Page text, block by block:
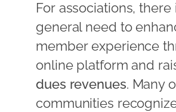
For associations, there
general need to
member experience
online platform and
dues revenues. Many
communities